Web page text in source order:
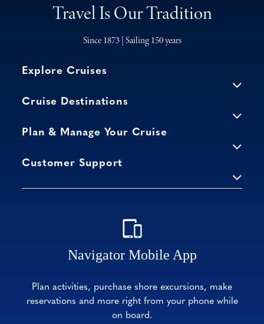
Travel Is Our Tradition
Since 1873 | Sailing 150 years
Explore Cruises
Cruise Destinations
Plan & Manage Your Cruise
Customer Support
Navigator Mobile App
Plan activities, purchase shore excursions, make
reservations and more right from your phone while
on board.